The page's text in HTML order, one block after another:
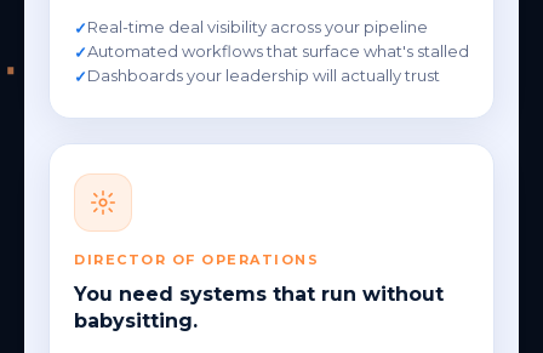
Real-time deal visibility across your pipeline
Automated workflows that surface what's stalled
Dashboards your leadership will actually trust
DIRECTOR OF OPERATIONS
You need systems that run without
babysitting.